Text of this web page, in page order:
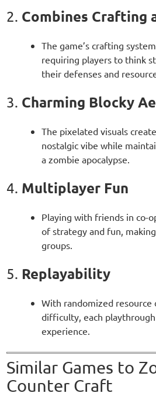
2. Combines Crafting
The game’s crafting
requiring players to think
their defenses and
3. Charming Blocky
The pixelated visuals
nostalgic vibe while
a zombie apocalypse.
4. Multiplayer Fun
Playing with friends in co-
of strategy and fun,
groups.
5. Replayability
With randomized resource
difficulty, each
experience.
Similar Games to
Counter Craft